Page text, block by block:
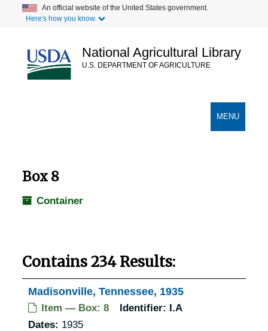
content
An official website of the United States government.
Here's how you know.
National Agricultural Library
U.S. DEPARTMENT OF AGRICULTURE
TOGGLE
MENU
Box 8
Container
Contains 234 Results:
Madisonville, Tennessee, 1935
Item — Box: 8 Identifier: I.A
Dates: 1935